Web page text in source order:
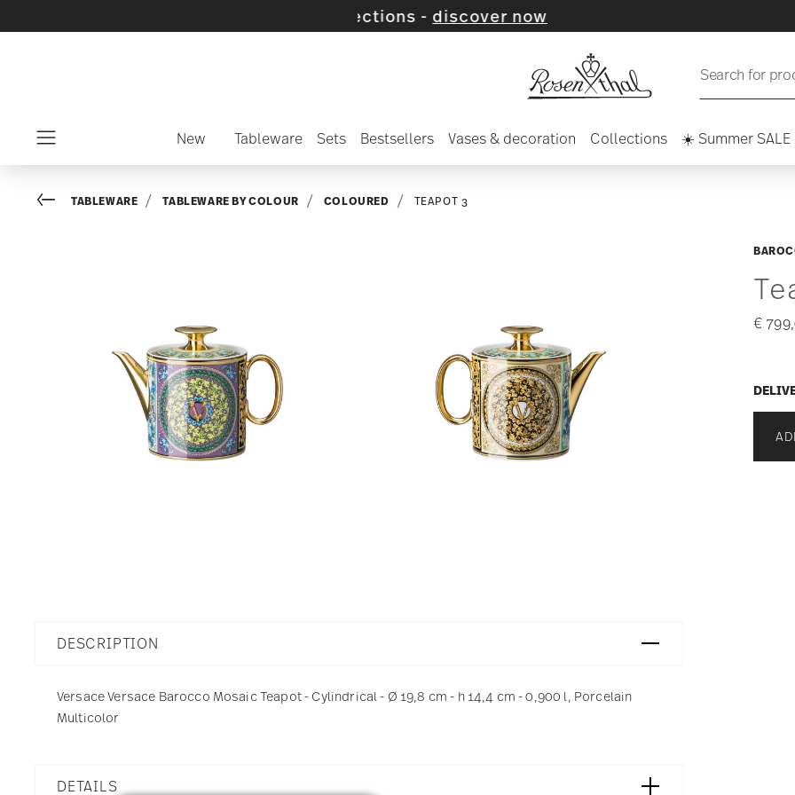
discover now
Search for
New Tableware Sets Bestsellers Vases & decoration Collections ☀️ Summer SALE
€
Go backTABLEWARE TABLEWARE BY COLOUR COLOURED TEAPOT 3
DESCRIPTION
Versace Versace Barocco Mosaic Teapot - Cylindrical - Ø 19,8 cm - h 14,4 cm - 0,900 l, Porcelain
Multicolor
DETAILS